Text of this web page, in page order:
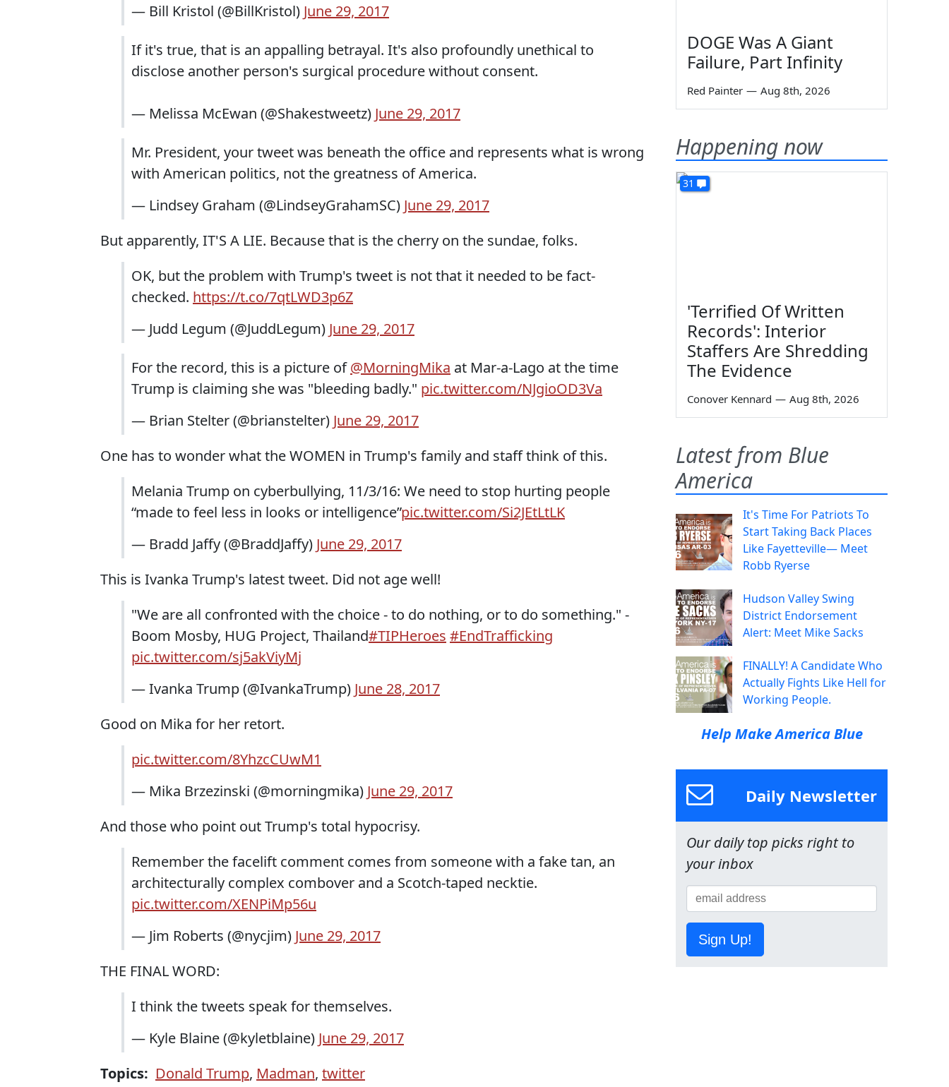
— Bill Kristol (@BillKristol) June 29, 2017
If it's true, that is an appalling betrayal. It's also profoundly unethical to
disclose another person's surgical procedure without consent.
— Melissa McEwan (@Shakestweetz) June 29, 2017
Mr. President, your tweet was beneath the office and represents what is wrong
with American politics, not the greatness of America.
— Lindsey Graham (@LindseyGrahamSC) June 29, 2017
But apparently, IT'S A LIE. Because that is the cherry on the sundae, folks.
OK, but the problem with Trump's tweet is not that it needed to be fact-
checked. https://t.co/7qtLWD3p6Z
— Judd Legum (@JuddLegum) June 29, 2017
For the record, this is a picture of@MorningMika at Mar-a-Lago at the time
Trump is claiming she was "bleeding badly." pic.twitter.com/NJgioOD3Va
— Brian Stelter (@brianstelter) June 29, 2017
One has to wonder what the WOMEN in Trump's family and staff think of this.
Melania Trump on cyberbullying, 11/3/16: We need to stop hurting people
“made to feel less in looks or intelligence”pic.twitter.com/Si2JEtLtLK
— Bradd Jaffy (@BraddJaffy) June 29, 2017
This is Ivanka Trump's latest tweet. Did not age well!
"We are all confronted with the choice - to do nothing, or to do something." -
Boom Mosby, HUG Project, Thailand#TIPHeroes #EndTrafficking
pic.twitter.com/sj5akViyMj
— Ivanka Trump (@IvankaTrump) June 28, 2017
Good on Mika for her retort.
pic.twitter.com/8YhzcCUwM1
— Mika Brzezinski (@morningmika) June 29, 2017
And those who point out Trump's total hypocrisy.
Remember the facelift comment comes from someone with a fake tan, an
architecturally complex combover and a Scotch-taped necktie.
pic.twitter.com/XENPiMp56u
— Jim Roberts (@nycjim) June 29, 2017
THE FINAL WORD:
I think the tweets speak for themselves.
— Kyle Blaine (@kyletblaine) June 29, 2017
Topics: Donald Trump, Madman, twitter
DOGE Was A Giant
Failure, Part Infinity
Red Painter — Aug 8th, 2026
Happening now
31
'Terrified Of Written
Records': Interior
Staffers Are Shredding
The Evidence
Conover Kennard — Aug 8th, 2026
Latest from Blue
America
It's Time For Patriots To
Start Taking Back Places
Like Fayetteville— Meet
Robb Ryerse
Hudson Valley Swing
District Endorsement
Alert: Meet Mike Sacks
FINALLY! A Candidate Who
Actually Fights Like Hell for
Working People.
Help Make America Blue
Daily Newsletter
Our daily top picks right to
your inbox
Sign Up!